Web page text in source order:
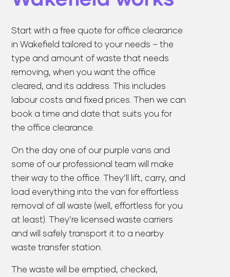
Start with afree quotefor office clearance
in Wakefield tailored to your needs – the
type and amount of waste that needs
removing, when you want the office
cleared, and its address. This includes
labour costs and fixed prices. Then we can
book a time and date that suits you for
the office clearance.
On the day one of our purple vans and
some of our professional team will make
their way to the office. They’ll lift, carry, and
load everything into the van for effortless
removal of all waste (well, effortless for you
at least). They’re licensed waste carriers
and will safely transport it to a nearby
waste transfer station.
The waste will be emptied, checked,